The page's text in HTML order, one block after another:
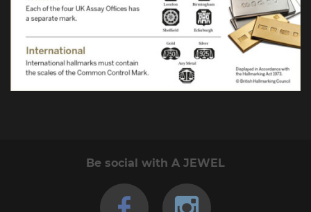
Be social with A JEWEL